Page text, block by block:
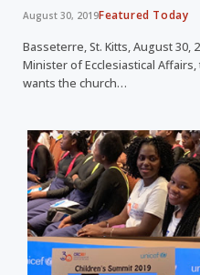
August 30, 2019Featured Today
Basseterre, St. Kitts, August 30,
Minister of Ecclesiastical
wants the church…